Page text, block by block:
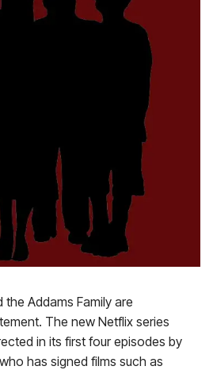
Addams Family are
The new Netflix series
in its first four episodes by
has signed films such as